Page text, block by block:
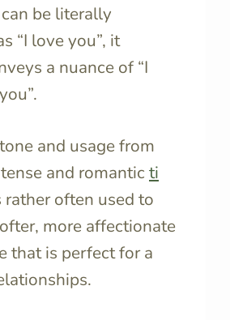
be literally
“I love you”, it
a nuance of “I
and usage from
and romantic ti
rather often used to
more affectionate
that is perfect for a